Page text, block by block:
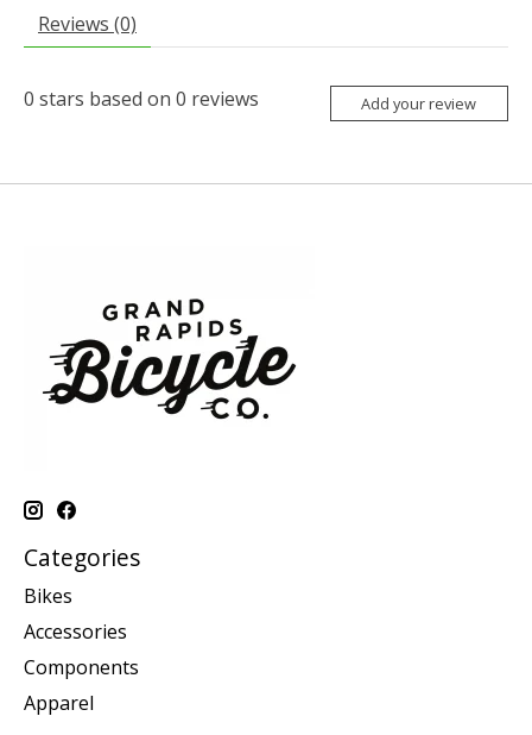
Reviews (0)
0 stars based on 0 reviews Add your review
Categories
Bikes
Accessories
Components
Apparel